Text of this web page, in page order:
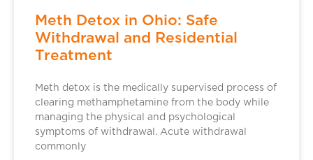
Meth Detox in Ohio: Safe
Withdrawal and Residential
Treatment
Meth detox is the medically supervised process of
clearing methamphetamine from the body while
managing the physical and psychological
symptoms of withdrawal. Acute withdrawal
commonly